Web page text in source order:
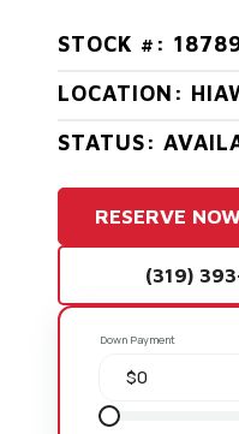
STOCK #:
LOCATION:
STATUS:
RESERVE
(319)
Down Payment